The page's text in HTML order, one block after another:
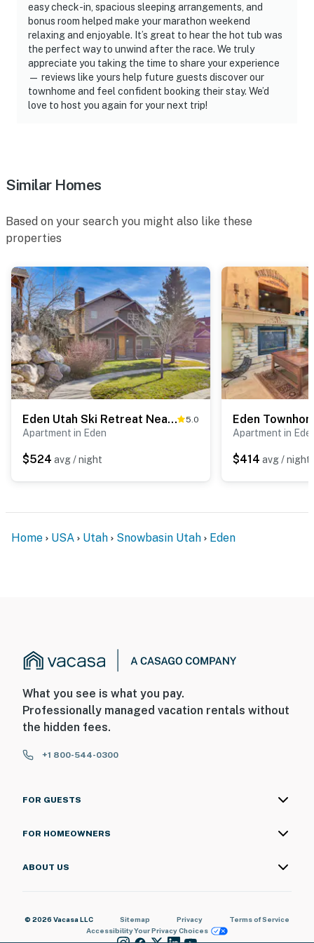
advertisement for a short-term rental property in
unincorporated Weber County, Utah, that does not
provide a unique license number is unlikely to be a
lawfully licensed short-term rental
ADDITIONAL INFORMATION- This 3-story townhome
requires stairs to access the main-level living area,
exterior security camera facing the front outdoor
entry. The camera does not look into any interior
motion is detected by the device- Potential for
temporary power outages due to mountain
refunds/discounts are not provided for resulting
disruptions.
Permit info: 3481
You must be 25 years or older to rent this property.
easy check-in, spacious sleeping arrangements, and
bonus room helped make your marathon weekend
relaxing and enjoyable. It’s great to hear the hot tub was
the perfect way to unwind after the race. We truly
appreciate you taking the time to share your experience
— reviews like yours help future guests discover our
townhome and feel confident booking their stay. We’d
love to host you again for your next trip!
Similar Homes
Based on your search you might also like these
properties
Eden Utah Ski Retreat Near Slopes, Golf & Pool! 5.0
Apartment in Eden
$524 avg / night
Apartment in
$414 avg / night
Home USA Utah Snowbasin Utah Eden
What you see is what you pay.
Professionally managed vacation rentals without
the hidden fees.
+1 800-544-0300
FOR GUESTS
FOR HOMEOWNERS
ABOUT US
© 2026 Vacasa LLC Sitemap Privacy
Terms of Service
AccessibilityYour Privacy Choices